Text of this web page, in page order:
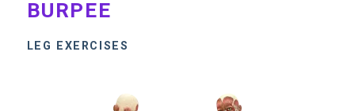
BURPEE
LEG EXERCISES